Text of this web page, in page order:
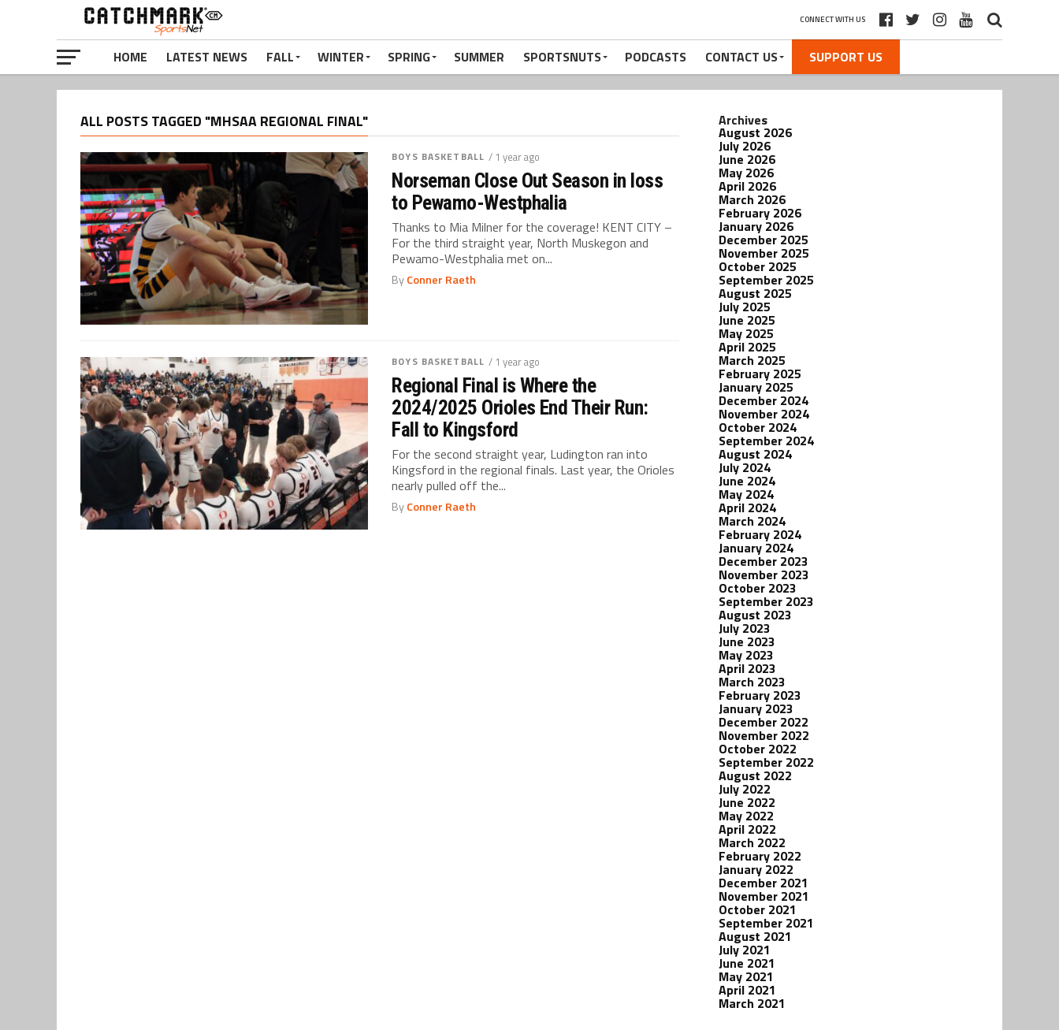
CONNECT WITH US
HOME LATEST NEWS FALL WINTER SPRING SUMMER SPORTSNUTS PODCASTS CONTACT US SUPPORT US
ALL POSTS TAGGED "MHSAA REGIONAL FINAL"
BOYS BASKETBALL / 1 year ago
Norseman Close Out Season in loss
to Pewamo-Westphalia
Thanks to Mia Milner for the coverage! KENT CITY –
For the third straight year, North Muskegon and
Pewamo-Westphalia met on...
ByConner Raeth
BOYS BASKETBALL / 1 year ago
Regional Final is Where the
2024/2025 Orioles End Their Run:
Fall to Kingsford
For the second straight year, Ludington ran into
Kingsford in the regional finals. Last year, the Orioles
nearly pulled off the...
ByConner Raeth
Archives
August 2026
July 2026
June 2026
May 2026
April 2026
March 2026
February 2026
January 2026
December 2025
November 2025
October 2025
September 2025
August 2025
July 2025
June 2025
May 2025
April 2025
March 2025
February 2025
January 2025
December 2024
November 2024
October 2024
September 2024
August 2024
July 2024
June 2024
May 2024
April 2024
March 2024
February 2024
January 2024
December 2023
November 2023
October 2023
September 2023
August 2023
July 2023
June 2023
May 2023
April 2023
March 2023
February 2023
January 2023
December 2022
November 2022
October 2022
September 2022
August 2022
July 2022
June 2022
May 2022
April 2022
March 2022
February 2022
January 2022
December 2021
November 2021
October 2021
September 2021
August 2021
July 2021
June 2021
May 2021
April 2021
March 2021